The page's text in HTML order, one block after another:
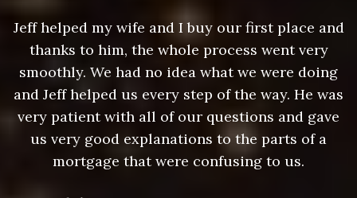
Jeff helped my wife and I buy our first place and
thanks to him, the whole process went very
smoothly. We had no idea what we were doing
and Jeff helped us every step of the way. He was
very patient with all of our questions and gave
us very good explanations to the parts of a
mortgage that were confusing to us.